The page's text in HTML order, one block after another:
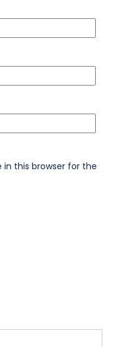
in this browser for the